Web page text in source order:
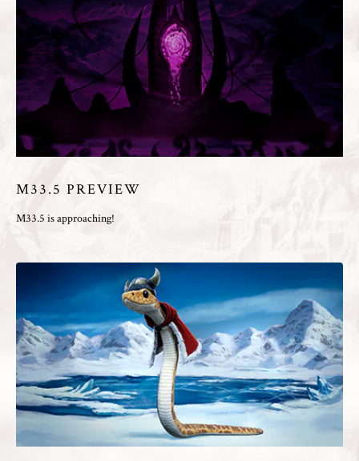
M33.5 PREVIEW
M33.5 is approaching!